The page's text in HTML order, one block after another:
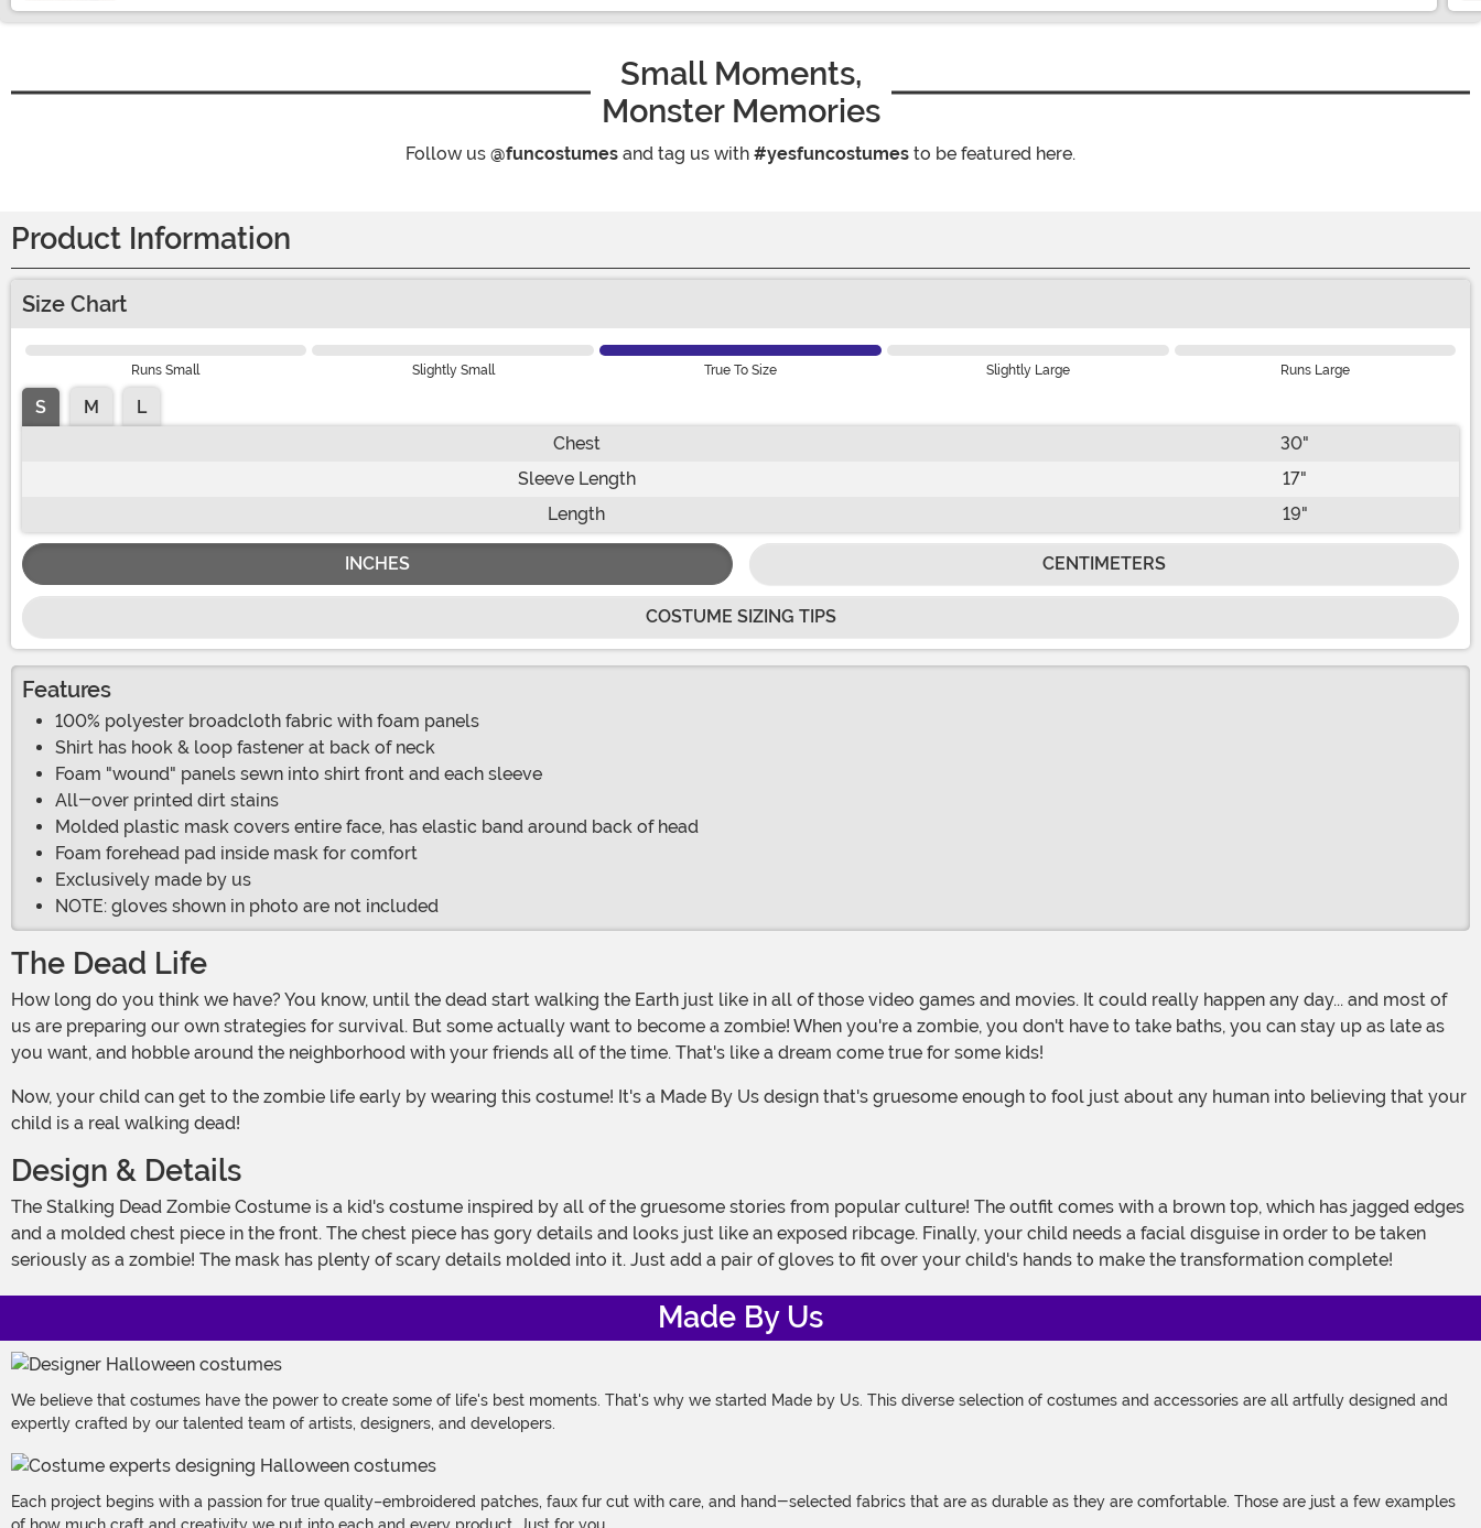
Small Moments,
Monster Memories
Follow us @funcostumes and tag us with #yesfuncostumes to be featured here.
Product Information
Size Chart
Runs Small Slightly Small True To Size Slightly Large Runs Large
S M
L
Chest
30"
Sleeve Length
17"
Length
19"
INCHES CENTIMETERS
COSTUME SIZING TIPS
Features
100% polyester broadcloth fabric with foam panels
Shirt has hook & loop fastener at back of neck
Foam "wound" panels sewn into shirt front and each sleeve
All-over printed dirt stains
Molded plastic mask covers entire face, has elastic band around back of head
Foam forehead pad inside mask for comfort
Exclusively made by us
NOTE: gloves shown in photo are not included
The Dead Life
How long do you think we have? You know, until the dead start walking the Earth just like in all of those video games and movies. It could really happen any day... and most of
us are preparing our own strategies for survival. But some actually want to become a zombie! When you're a zombie, you don't have to take baths, you can stay up as late as
you want, and hobble around the neighborhood with your friends all of the time. That's like a dream come true for some kids!
Now, your child can get to the zombie life early by wearing this costume! It's a Made By Us design that's gruesome enough to fool just about any human into believing that your
child is a real walking dead!
Design & Details
The Stalking Dead Zombie Costume is a kid's costume inspired by all of the gruesome stories from popular culture! The outfit comes with a brown top, which has jagged edges
and a molded chest piece in the front. The chest piece has gory details and looks just like an exposed ribcage. Finally, your child needs a facial disguise in order to be taken
seriously as a zombie! The mask has plenty of scary details molded into it. Just add a pair of gloves to fit over your child's hands to make the transformation complete!
Made By Us
We believe that costumes have the power to create some of life's best moments. That's why we started Made by Us. This diverse selection of costumes and accessories are all artfully designed and
expertly crafted by our talented team of artists, designers, and developers.
Each project begins with a passion for true quality–embroidered patches, faux fur cut with care, and hand-selected fabrics that are as durable as they are comfortable. Those are just a few examples